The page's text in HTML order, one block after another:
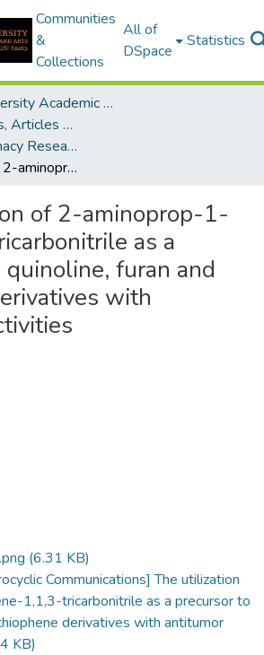
Communities
&
Collections
All of
DSpace
Statistics
MSA University Academic Research
Research Papers, Articles and Books Chapters.
Faculty of Pharmacy Research Paper
The utilization of 2-aminoprop-1-ene-1,1,3-tricarbonitrile as a precursor to quinoline, furan and thiophene derivatives with antitumor activities
of 2-aminoprop-1-
as a
furan and
with
(6.31 KB)
Communications] The utilization
1,1,3-tricarbonitrile as a precursor to
derivatives with antitumor
KB)